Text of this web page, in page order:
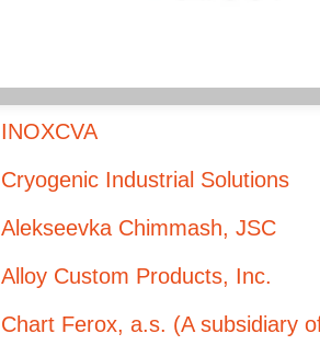
INOXCVA
Cryogenic Industrial Solutions
Alekseevka Chimmash, JSC
Alloy Custom Products, Inc.
Chart Ferox, a.s. (A subsidiary